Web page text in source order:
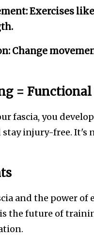
Exercises
Change
= Functional
fascia, you develop
stay injury-free.
and the power
the future of